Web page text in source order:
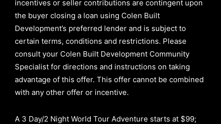
incentives or seller contributions are contingent upon
the buyer closing a loan using Colen Built
Development’s preferred lender and is subject to
certain terms, conditions and restrictions. Please
consult your Colen Built Development Community
Specialist for directions and instructions on taking
advantage of this offer. This offer cannot be combined
with any other offer or incentive.
A 3 Day/2 Night World Tour Adventure starts at $99;